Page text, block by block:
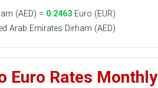
(AED) = 0.2463Euro (EUR)
Arab Emirates Dirham (AED)
Euro Rates Monthly